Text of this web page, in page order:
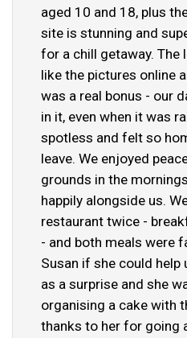
aged 10 and 18, plus
site is stunning and
for a chill getaway.
like the pictures online
was a real bonus - our
in it, even when it was
spotless and felt so
leave. We enjoyed
grounds in the
happily alongside us.
restaurant twice -
- and both meals were
Susan if she could
as a surprise and she
organising a cake with
thanks to her for going